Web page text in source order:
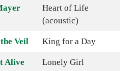
Heart of Life
(acoustic)
Veil King for a Day
Alive Lonely Girl